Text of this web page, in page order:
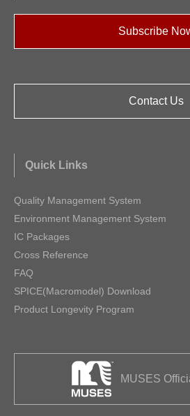
Subscribe
Contact Us
Quick Links
Quality Management System
Environment Management System
IC Packages
Cross Reference
FAQ
SPICE(Macromodel) Download
Product Longevity Program
MUSES